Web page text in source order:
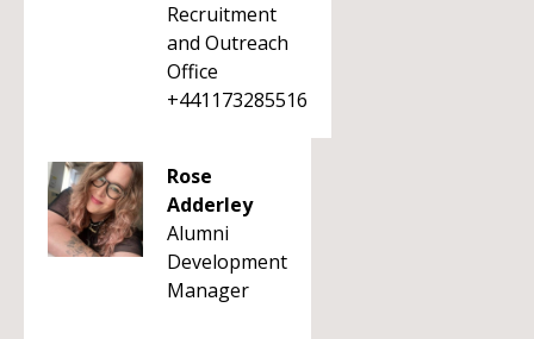
Recruitment
and Outreach
Office
+441173285516
Rose
Adderley
Alumni
Development
Manager